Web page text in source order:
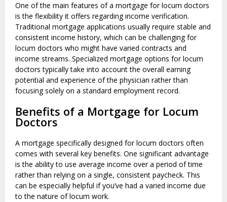
One of the main features of a mortgage for locum doctors
is the flexibility it offers regarding income verification.
Traditional mortgage applications usually require stable and
consistent income history, which can be challenging for
locum doctors who might have varied contracts and
income streams. Specialized mortgage options for locum
doctors typically take into account the overall earning
potential and experience of the physician rather than
focusing solely on a standard employment record.
Benefits of a Mortgage for Locum
Doctors
A mortgage specifically designed for locum doctors often
comes with several key benefits. One significant advantage
is the ability to use average income over a period of time
rather than relying on a single, consistent paycheck. This
can be especially helpful if you’ve had a varied income due
to the nature of locum work.